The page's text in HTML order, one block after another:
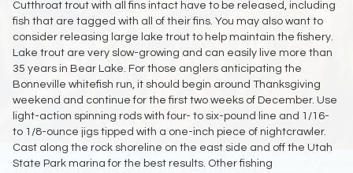
Cutthroat trout with all fins intact have to be released, including
fish that are tagged with all of their fins. You may also want to
consider releasing large lake trout to help maintain the fishery.
Lake trout are very slow-growing and can easily live more than
35 years in Bear Lake. For those anglers anticipating the
Bonneville whitefish run, it should begin around Thanksgiving
weekend and continue for the first two weeks of December. Use
light-action spinning rods with four- to six-pound line and 1/16-
to 1/8-ounce jigs tipped with a one-inch piece of nightcrawler.
Cast along the rock shoreline on the east side and off the Utah
State Park marina for the best results. Other fishing